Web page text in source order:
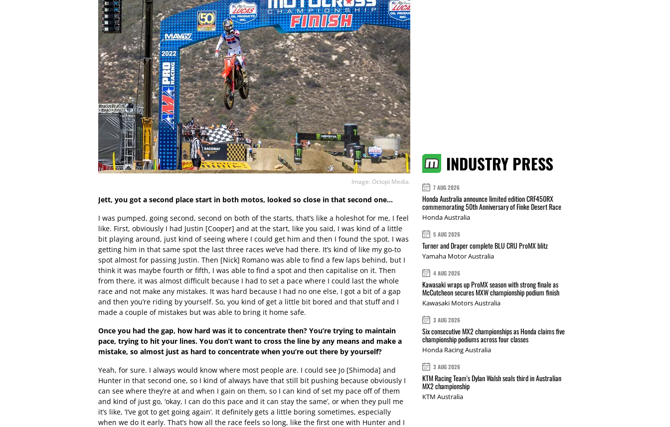
Image: Octopi Media.
Jett, you got a second place start in both motos, looked so close in that second one…
I was pumped, going second, second on both of the starts, that’s like a holeshot for me, I feel
like. First, obviously I had Justin [Cooper] and at the start, like you said, I was kind of a little
bit playing around, just kind of seeing where I could get him and then I found the spot. I was
getting him in that same spot the last three races we’ve had there. It’s kind of like my go-to
spot almost for passing Justin. Then [Nick] Romano was able to find a few laps behind, but I
think it was maybe fourth or fifth, I was able to find a spot and then capitalise on it. Then
from there, it was almost difficult because I had to set a pace where I could last the whole
race and not make any mistakes. It was hard because I had no one else, I got a bit of a gap
and then you’re riding by yourself. So, you kind of get a little bit bored and that stuff and I
made a couple of mistakes but was able to bring it home safe.
Once you had the gap, how hard was it to concentrate then? You’re trying to maintain
pace, trying to hit your lines. You don’t want to cross the line by any means and make a
mistake, so almost just as hard to concentrate when you’re out there by yourself?
Yeah, for sure. I always would know where most people are. I could see Jo [Shimoda] and
Hunter in that second one, so I kind of always have that still bit pushing because obviously I
can see where they’re at and when I gain on them, so I can kind of set my pace off of them
and kind of just go, ‘okay, I can do this pace and it can stay the same’, or when they pull me
it’s like, ‘I’ve got to get going again’. It definitely gets a little boring sometimes, especially
when we do it early. That’s how all the race feels so long, like the first one with Hunter and I
INDUSTRY PRESS
7 AUG 2026
Honda Australia announce limited edition CRF450RX
commemorating 50th Anniversary of Finke Desert Race
Honda Australia
5 AUG 2026
Turner and Draper complete BLU CRU ProMX blitz
Yamaha Motor Australia
4 AUG 2026
Kawasaki wraps up ProMX season with strong finale as
McCutcheon secures MXW championship podium finish
Kawasaki Motors Australia
3 AUG 2026
Six consecutive MX2 championships as Honda claims five
championship podiums across four classes
Honda Racing Australia
3 AUG 2026
KTM Racing Team's Dylan Walsh seals third in Australian
MX2 championship
KTM Australia